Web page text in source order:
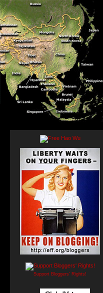
Support Bloggers' Rights!